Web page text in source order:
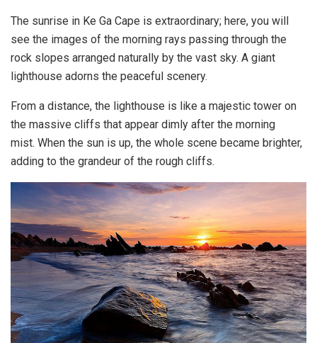
The sunrise in Ke Ga Cape is extraordinary; here, you will
see the images of the morning rays passing through the
rock slopes arranged naturally by the vast sky. A giant
lighthouse adorns the peaceful scenery.
From a distance, the lighthouse is like a majestic tower on
the massive cliffs that appear dimly after the morning
mist. When the sun is up, the whole scene became brighter,
adding to the grandeur of the rough cliffs.